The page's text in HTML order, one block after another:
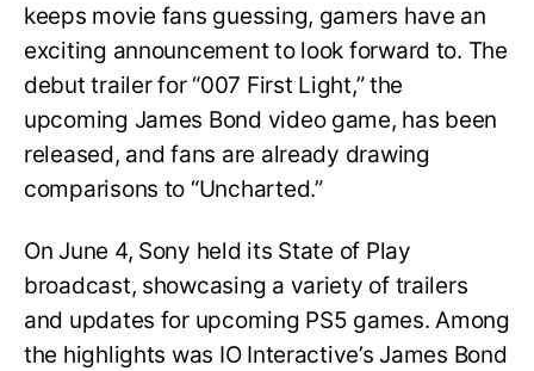
keeps movie fans guessing, gamers have an
exciting announcement to look forward to. The
debut trailer for “007 First Light,” the
upcoming James Bond video game, has been
released, and fans are already drawing
comparisons to “Uncharted.”
On June 4, Sony held its State of Play
broadcast, showcasing a variety of trailers
and updates for upcoming PS5 games. Among
the highlights was IO Interactive’s James Bond